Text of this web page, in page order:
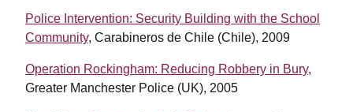
Police Intervention: Security Building with the School
Community, Carabineros de Chile (Chile), 2009
Operation Rockingham: Reducing Robbery in Bury,
Greater Manchester Police (UK), 2005